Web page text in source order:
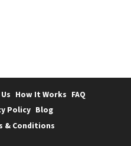
How It Works FAQ
Policy Blog
& Conditions